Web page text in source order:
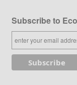
Subscribe to